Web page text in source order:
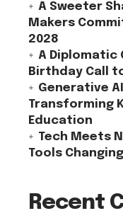
A Sweeter
Makers
2028
A Diplomatic
Birthday Call
Generative
Transforming
Education
Tech Meets
Tools
Recent